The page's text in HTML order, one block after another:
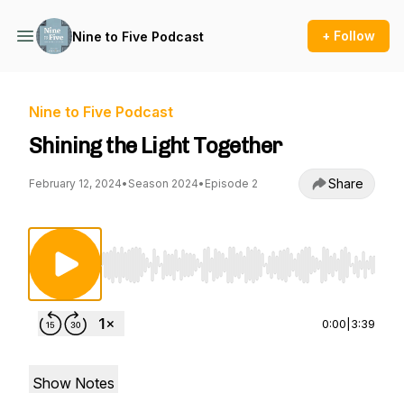
Nine to Five Podcast + Follow
Nine to Five Podcast
Shining the Light Together
February 12, 2024• Season 2024• Episode 2 Share
Use Left/Right to seek, Home/End to jump to
0:00 3:39
Show Notes